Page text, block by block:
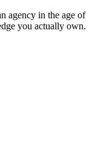
agency in the age of
you actually own.